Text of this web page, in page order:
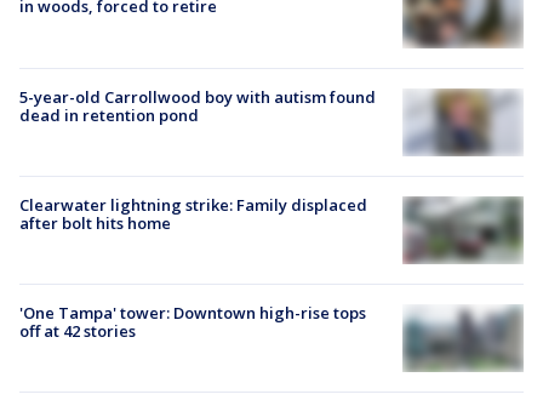
in woods, forced to retire
5-year-old Carrollwood boy with autism found
dead in retention pond
Clearwater lightning strike: Family displaced
after bolt hits home
'One Tampa' tower: Downtown high-rise tops
off at 42 stories